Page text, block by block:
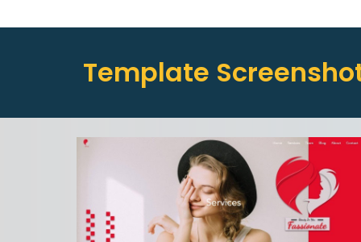
Template